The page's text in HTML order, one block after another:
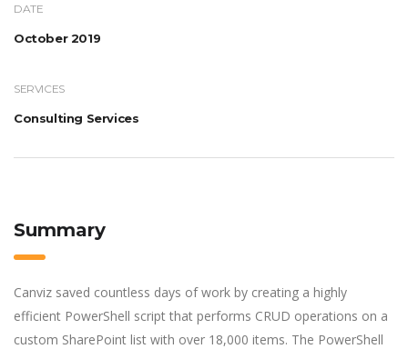
DATE
October 2019
SERVICES
Consulting Services
Summary
Canviz saved countless days of work by creating a highly
efficient PowerShell script that performs CRUD operations on a
custom SharePoint list with over 18,000 items. The PowerShell